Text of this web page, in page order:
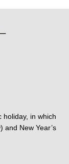
holiday, in which
and New Year’s
X
dori Gallery
Koen-dori